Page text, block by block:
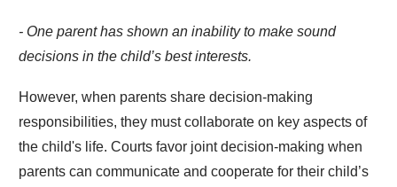
- One parent has shown an inability to make sound
decisions in the child’s best interests.
However, when parents share decision-making
responsibilities, they must collaborate on key aspects of
the child's life. Courts favor joint decision-making when
parents can communicate and cooperate for their child’s